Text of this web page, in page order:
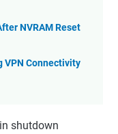
NVRAM Reset
VPN Connectivity
shutdown